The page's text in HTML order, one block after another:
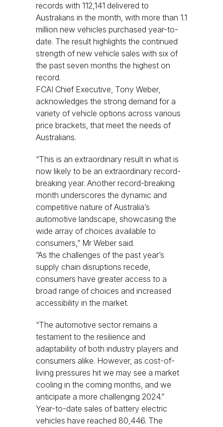
records with 112,141 delivered to
Australians in the month, with more than 1.1
million new vehicles purchased year-to-
date. The result highlights the continued
strength of new vehicle sales with six of
the past seven months the highest on
record.
FCAI Chief Executive, Tony Weber,
acknowledges the strong demand for a
variety of vehicle options across various
price brackets, that meet the needs of
Australians.
“This is an extraordinary result in what is
now likely to be an extraordinary record-
breaking year. Another record-breaking
month underscores the dynamic and
competitive nature of Australia’s
automotive landscape, showcasing the
wide array of choices available to
consumers,” Mr Weber said.
“As the challenges of the past year’s
supply chain disruptions recede,
consumers have greater access to a
broad range of choices and increased
accessibility in the market.
“The automotive sector remains a
testament to the resilience and
adaptability of both industry players and
consumers alike. However, as cost-of-
living pressures hit we may see a market
cooling in the coming months, and we
anticipate a more challenging 2024.”
Year-to-date sales of battery electric
vehicles have reached 80,446. The